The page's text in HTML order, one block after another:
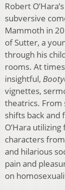
Robert
subversive
Mammoth in
of Sutter, a
through his
rooms. At
insightful,
vignettes,
theatrics. From
shifts back and
O’Hara
characters
and hilarious
pain and
on